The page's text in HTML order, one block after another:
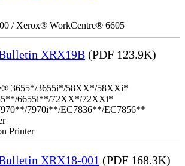
/ Xerox® WorkCentre® 6605
XRX19B (PDF 123.9K)
3655*/3655i*/58XX*/58XXi*
6655i**/72XX*/72XXi*
7970i**/EC7836**/EC7856**
Printer
XRX18-001 (PDF 168.3K)